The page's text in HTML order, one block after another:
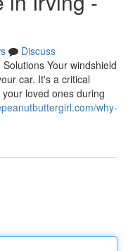
Discuss
Your windshield
car. It's a critical
loved ones during
why-